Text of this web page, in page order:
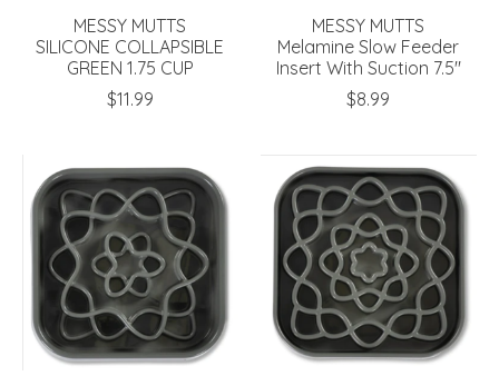
MESSY MUTTS
SILICONE COLLAPSIBLE
GREEN 1.75 CUP
$11.99
MESSY MUTTS
Melamine Slow Feeder
Insert With Suction 7.5"
$8.99